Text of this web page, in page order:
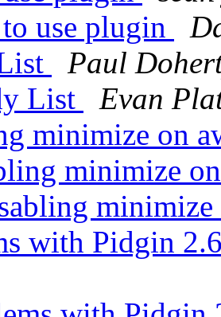
use plugin
Paul
List
Evan
minimize on
minimize
with Pidgin